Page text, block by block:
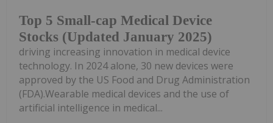
Top 5 Small-cap Medical Device
Stocks (Updated January 2025)
driving increasing innovation in medical device
technology. In 2024 alone, 30 new devices were
approved by the US Food and Drug Administration
(FDA).Wearable medical devices and the use of
artificial intelligence in medical...